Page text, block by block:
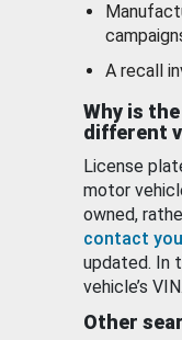
A recall
Why is
different
License
motor
owned,
contact
updated. In
vehicle’s VIN.
Other